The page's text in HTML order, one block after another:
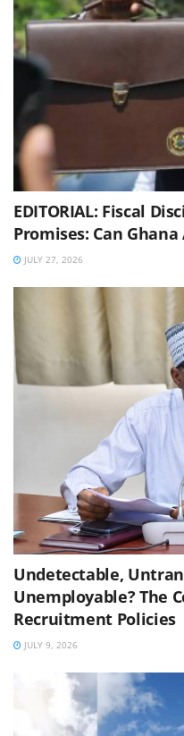
EDITORIAL: Fiscal
Promises: Can
JULY 27, 2026
Undetectable,
Unemployable? The
Recruitment Policies
JULY 9, 2026